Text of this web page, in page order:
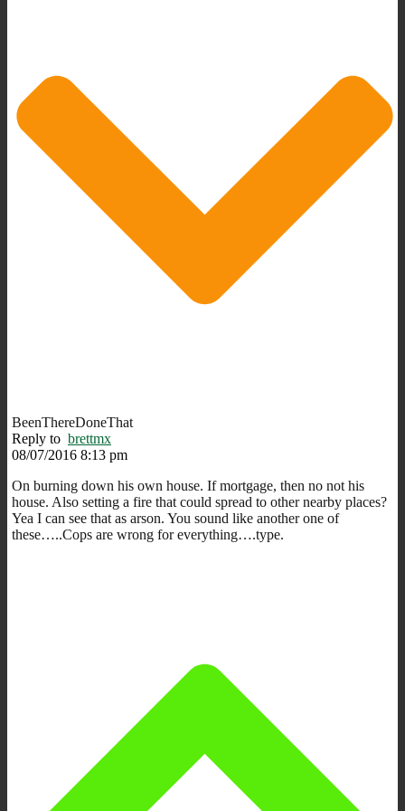
BeenThereDoneThat
Reply to brettmx
08/07/2016 8:13 pm
On burning down his own house. If mortgage, then no not his
house. Also setting a fire that could spread to other nearby places?
Yea I can see that as arson. You sound like another one of
these…..Cops are wrong for everything….type.